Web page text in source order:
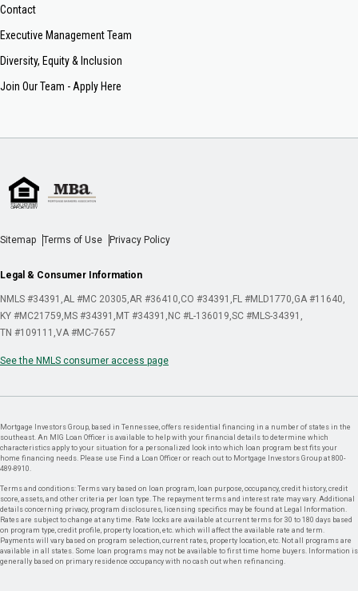
Contact
Executive Management Team
Diversity, Equity & Inclusion
Join Our Team - Apply Here
Sitemap Terms of Use Privacy Policy
Legal & Consumer Information
NMLS #34391 AL #MC 20305 AR #36410 CO #34391 FL #MLD1770 GA #11640
KY #MC21759 MS #34391 MT #34391 NC #L-136019 SC #MLS-34391
TN #109111 VA #MC-7657
See the NMLS consumer access page
Mortgage Investors Group, based in Tennessee, offers residential financing in a number of states in the
southeast. An MIG Loan Officer is available to help with your financial details to determine which
characteristics apply to your situation for a personalized look into which loan program best fits your
home financing needs. Please use Find a Loan Officer or reach out to Mortgage Investors Group at 800-
489-8910.
Terms and conditions: Terms vary based on loan program, loan purpose, occupancy, credit history, credit
score, assets, and other criteria per loan type. The repayment terms and interest rate may vary. Additional
details concerning privacy, program disclosures, licensing specifics may be found at Legal Information.
Rates are subject to change at any time. Rate locks are available at current terms for 30 to 180 days based
on program type, credit profile, property location, etc. which will affect the available rate and term.
Payments will vary based on program selection, current rates, property location, etc. Not all programs are
available in all states. Some loan programs may not be available to first time home buyers. Information is
generally based on primary residence occupancy with no cash out when refinancing.